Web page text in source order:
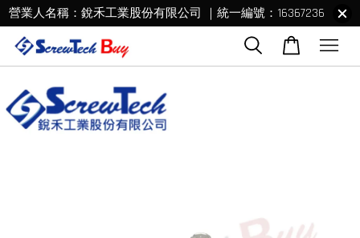
營業人名稱：銳禾工業股份有限公司 ｜統一編號：16367236